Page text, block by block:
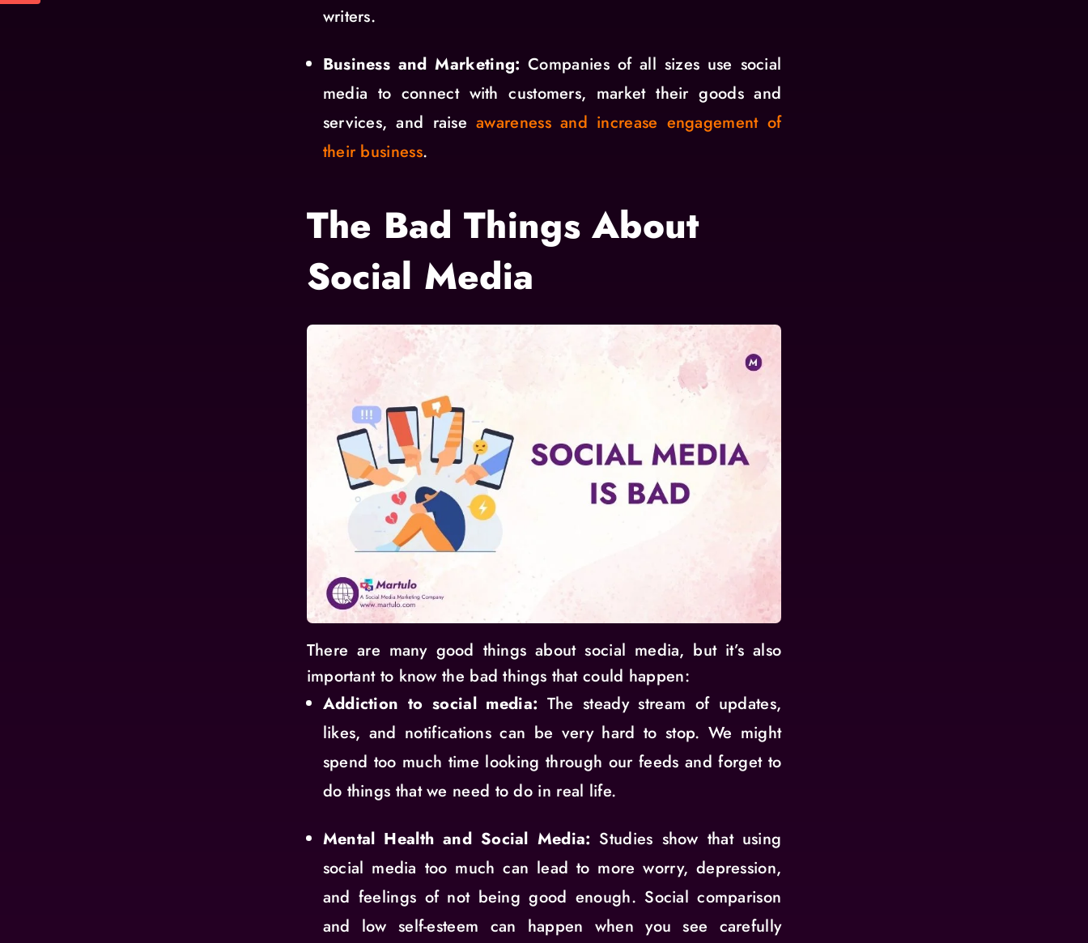
writers.
Business and Marketing: Companies of all sizes use social
media to connect with customers, market their goods and
services, and raiseawareness and increase engagement of
their business.
The Bad Things About
Social Media
There are many good things about social media, but it’s also
important to know the bad things that could happen:
Addiction to social media: The steady stream of updates,
likes, and notifications can be very hard to stop. We might
spend too much time looking through our feeds and forget to
do things that we need to do in real life.
Mental Health and Social Media: Studies show that using
social media too much can lead to more worry, depression,
and feelings of not being good enough. Social comparison
and low self-esteem can happen when you see carefully